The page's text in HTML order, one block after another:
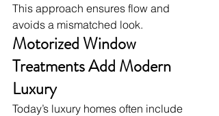
This approach ensures flow and
avoids a mismatched look.
Motorized Window
Treatments Add Modern
Luxury
Today’s luxury homes often include